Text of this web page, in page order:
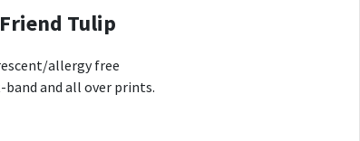
Tulip
allergy free
and all over prints.